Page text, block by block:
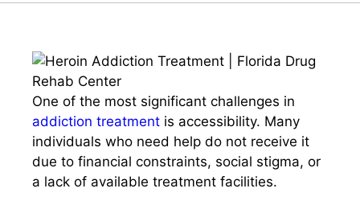
One of the most significant challenges in
addiction treatment is accessibility. Many
individuals who need help do not receive it
due to financial constraints, social stigma, or
a lack of available treatment facilities.